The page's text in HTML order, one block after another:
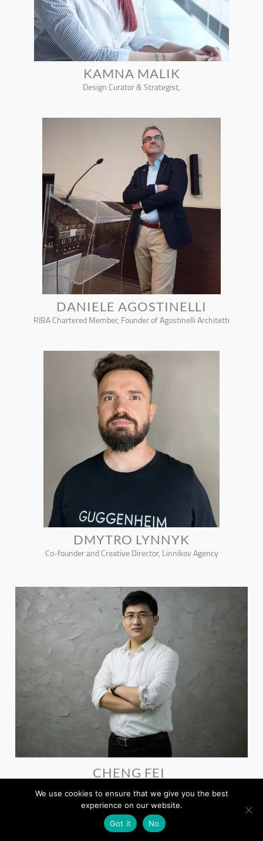
KAMNA MALIK
Design Curator & Strategist,
DANIELE AGOSTINELLI
RIBA Chartered Member, Founder of Agostinelli Architetti
DMYTRO LYNNYK
Co-founder and Creative Director, Linnikov Agency
CHENG FEI
We use cookies to ensure that we give you the best
experience on our website.
Got it
No